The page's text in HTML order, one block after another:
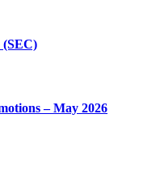
(SEC)
– May 2026